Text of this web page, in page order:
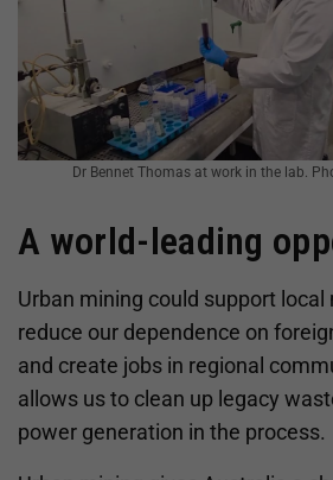
Dr Bennet Thomas at work in the lab.
A world-leading
Urban mining could support
reduce our dependence on
and create jobs in regional
allows us to clean up legacy
power generation in the process.